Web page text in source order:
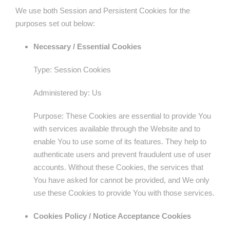
We use both Session and Persistent Cookies for the
purposes set out below:
Necessary / Essential Cookies
Type: Session Cookies
Administered by: Us
Purpose: These Cookies are essential to provide You
with services available through the Website and to
enable You to use some of its features. They help to
authenticate users and prevent fraudulent use of user
accounts. Without these Cookies, the services that
You have asked for cannot be provided, and We only
use these Cookies to provide You with those services.
Cookies Policy / Notice Acceptance Cookies